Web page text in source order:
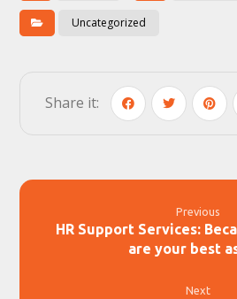
Uncategorized
Previous
HR Support Services:
are your best
Next